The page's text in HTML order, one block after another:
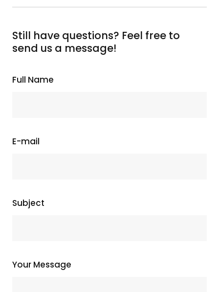
Still have questions? Feel free to
send us a message!
Full Name
E-mail
Subject
Your Message